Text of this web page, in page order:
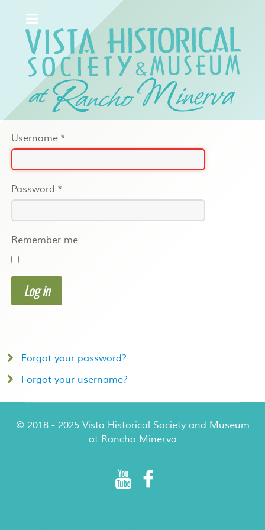
Username *
Password *
Remember me
Log in
Forgot your password?
Forgot your username?
© 2018 - 2025 Vista Historical Society and Museum
at Rancho Minerva